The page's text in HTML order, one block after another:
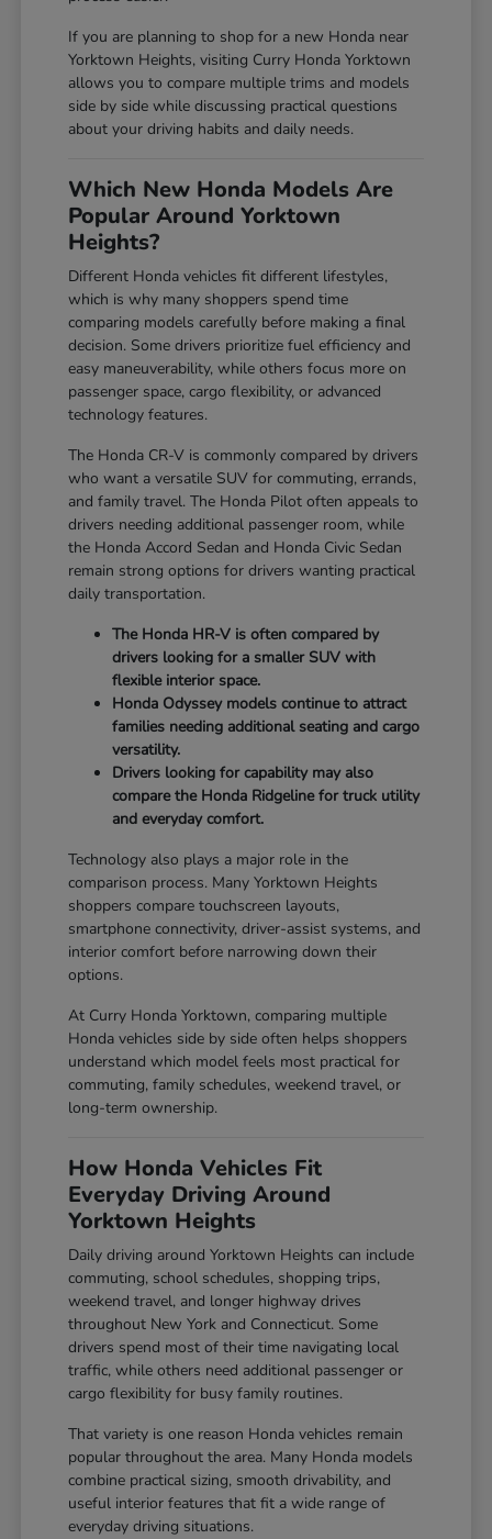
If you are planning to shop for a new Honda near
Yorktown Heights, visiting Curry Honda Yorktown
allows you to compare multiple trims and models
side by side while discussing practical questions
about your driving habits and daily needs.
Which New Honda Models Are
Popular Around Yorktown
Heights?
Different Honda vehicles fit different lifestyles,
which is why many shoppers spend time
comparing models carefully before making a final
decision. Some drivers prioritize fuel efficiency and
easy maneuverability, while others focus more on
passenger space, cargo flexibility, or advanced
technology features.
The Honda CR-V is commonly compared by drivers
who want a versatile SUV for commuting, errands,
and family travel. The Honda Pilot often appeals to
drivers needing additional passenger room, while
the Honda Accord Sedan and Honda Civic Sedan
remain strong options for drivers wanting practical
daily transportation.
The Honda HR-V is often compared by
drivers looking for a smaller SUV with
flexible interior space.
Honda Odyssey models continue to attract
families needing additional seating and cargo
versatility.
Drivers looking for capability may also
compare the Honda Ridgeline for truck utility
and everyday comfort.
Technology also plays a major role in the
comparison process. Many Yorktown Heights
shoppers compare touchscreen layouts,
smartphone connectivity, driver-assist systems, and
interior comfort before narrowing down their
options.
At Curry Honda Yorktown, comparing multiple
Honda vehicles side by side often helps shoppers
understand which model feels most practical for
commuting, family schedules, weekend travel, or
long-term ownership.
How Honda Vehicles Fit
Everyday Driving Around
Yorktown Heights
Daily driving around Yorktown Heights can include
commuting, school schedules, shopping trips,
weekend travel, and longer highway drives
throughout New York and Connecticut. Some
drivers spend most of their time navigating local
traffic, while others need additional passenger or
cargo flexibility for busy family routines.
That variety is one reason Honda vehicles remain
popular throughout the area. Many Honda models
combine practical sizing, smooth drivability, and
useful interior features that fit a wide range of
everyday driving situations.